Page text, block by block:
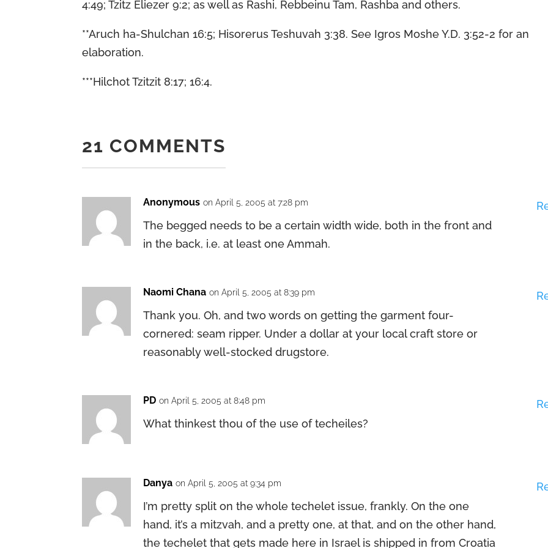
4:49; Tzitz Eliezer 9:2; as well as Rashi, Rebbeinu Tam, Rashba and others.
**Aruch ha-Shulchan 16:5; Hisorerus Teshuvah 3:38. See Igros Moshe Y.D. 3:52-2 for an
elaboration.
***Hilchot Tzitzit 8:17; 16:4.
21 COMMENTS
Anonymous on April 5, 2005 at 7:28 pm
The begged needs to be a certain width wide, both in the front and
in the back, i.e. at least one Ammah.
Naomi Chana on April 5, 2005 at 8:39 pm
Thank you. Oh, and two words on getting the garment four-
cornered: seam ripper. Under a dollar at your local craft store or
reasonably well-stocked drugstore.
PD on April 5, 2005 at 8:48 pm
What thinkest thou of the use of techeiles?
Danya on April 5, 2005 at 9:34 pm
I’m pretty split on the whole techelet issue, frankly. On the one
hand, it’s a mitzvah, and a pretty one, at that, and on the other hand,
the techelet that gets made here in Israel is shipped in from Croatia